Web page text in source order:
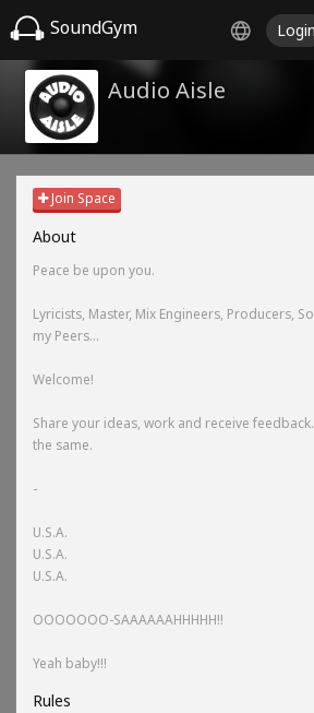
SoundGym Login
Audio Aisle
Join Space
About
Peace be upon you.
Lyricists, Master, Mix Engineers, Producers,
my Peers...
Welcome!
Share your ideas, work and receive
the same.
-
U.S.A.
U.S.A.
U.S.A.
OOOOOOO-SAAAAAAHHHHH!!
Yeah baby!!!
Rules